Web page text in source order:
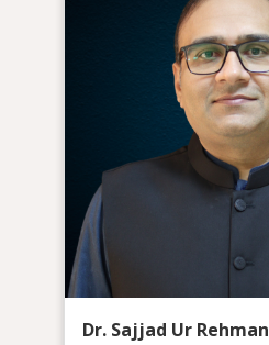
Dr. Sajjad Ur Rehman